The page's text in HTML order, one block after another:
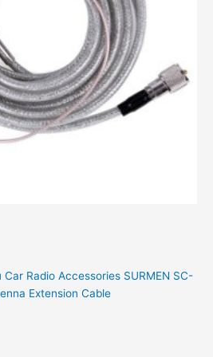
Radio Accessories SURMEN SC-
Extension Cable